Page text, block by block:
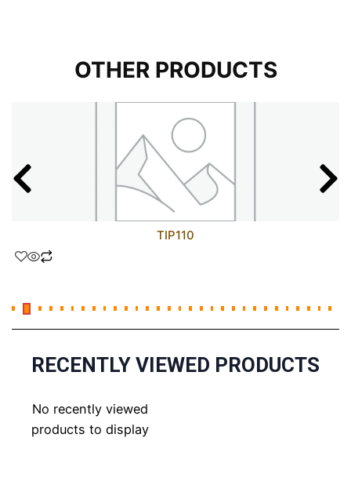
OTHER PRODUCTS
TIP110
RECENTLY VIEWED PRODUCTS
No recently viewed
products to display